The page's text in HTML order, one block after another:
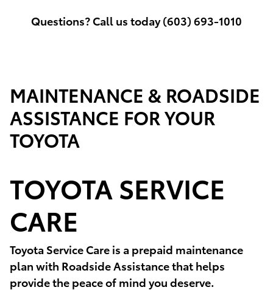
Questions? Call us today (603) 693-1010
MAINTENANCE & ROADSIDE
ASSISTANCE FOR YOUR
TOYOTA
TOYOTA SERVICE
CARE
Toyota Service Care is a prepaid maintenance
plan with Roadside Assistance that helps
provide the peace of mind you deserve.